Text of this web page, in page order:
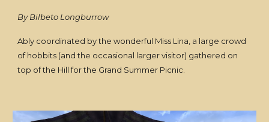
By Bilbeto Longburrow
Ably coordinated by the wonderful Miss Lina, a large crowd
of hobbits (and the occasional larger visitor) gathered on
top of the Hill for the Grand Summer Picnic.